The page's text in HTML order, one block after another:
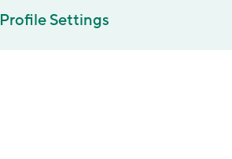
Profile Settings